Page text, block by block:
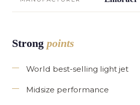
Strong points
World best-selling light jet
Midsize performance